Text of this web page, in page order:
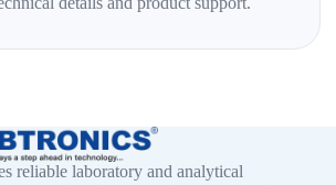
reliable laboratory and analytical